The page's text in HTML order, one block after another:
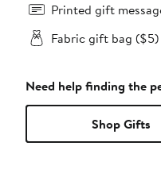
Printed gift
Fabric gift bag ($5)
Need help finding the
Shop Gifts